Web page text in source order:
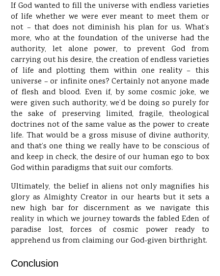
If God wanted to fill the universe with endless varieties
of life whether we were ever meant to meet them or
not – that does not diminish his plan for us. What’s
more, who at the foundation of the universe had the
authority, let alone power, to prevent God from
carrying out his desire, the creation of endless varieties
of life and plotting them within one reality – this
universe – or infinite ones? Certainly not anyone made
of flesh and blood. Even if, by some cosmic joke, we
were given such authority, we’d be doing so purely for
the sake of preserving limited, fragile, theological
doctrines not of the same value as the power to create
life. That would be a gross misuse of divine authority,
and that’s one thing we really have to be conscious of
and keep in check, the desire of our human ego to box
God within paradigms that suit our comforts.
Ultimately, the belief in aliens not only magnifies his
glory as Almighty Creator in our hearts but it sets a
new high bar for discernment as we navigate this
reality in which we journey towards the fabled Eden of
paradise lost, forces of cosmic power ready to
apprehend us from claiming our God-given birthright.
Conclusion